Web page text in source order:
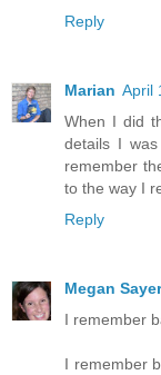
Reply
Marian April
When I did
details I
remember
to the way I
Reply
Megan Sayer
I remember
I remember